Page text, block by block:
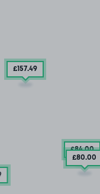
£157.49
£84.00
£80.00